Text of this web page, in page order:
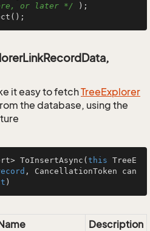
or later */
it easy to fetchTreeExplorer
the database, using the
ToInsertAsync ( this TreeE
, CancellationToken can
)
Description